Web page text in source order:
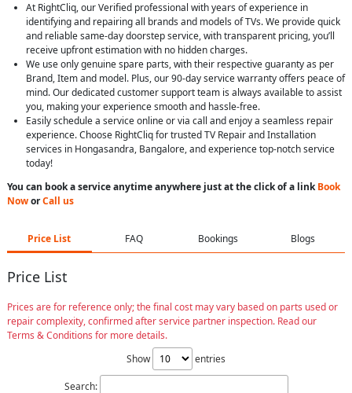
At RightCliq, our Verified professional with years of experience in
identifying and repairing all brands and models of TVs. We provide quick
and reliable same-day doorstep service, with transparent pricing, you’ll
receive upfront estimation with no hidden charges.
We use only genuine spare parts, with their respective guaranty as per
Brand, Item and model. Plus, our 90-day service warranty offers peace of
mind. Our dedicated customer support team is always available to assist
you, making your experience smooth and hassle-free.
Easily schedule a service online or via call and enjoy a seamless repair
experience. Choose RightCliq for trusted TV Repair and Installation
services in Hongasandra, Bangalore, and experience top-notch service
today!
You can book a service anytime anywhere just at the click of a linkBook
NoworCall us
Price List FAQ Bookings Blogs
Price List
Prices are for reference only; the final cost may vary based on parts used or
repair complexity, confirmed after service partner inspection. Read our
Terms & Conditions for more details.
Show
entries
Search: